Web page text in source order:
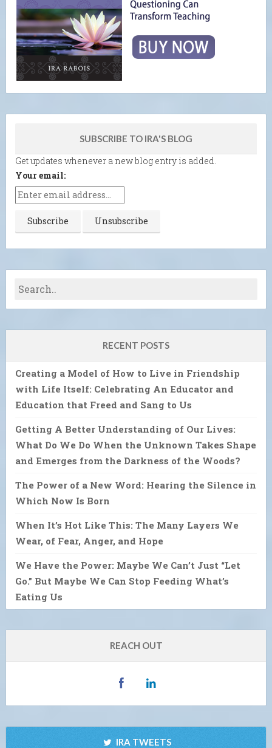
SUBSCRIBE TO IRA'S BLOG
Get updates whenever a new blog entry is added.
Your email:
RECENT POSTS
Creating a Model of How to Live in Friendship
with Life Itself: Celebrating An Educator and
Education that Freed and Sang to Us
Getting A Better Understanding of Our Lives:
What Do We Do When the Unknown Takes Shape
and Emerges from the Darkness of the Woods?
The Power of a New Word: Hearing the Silence in
Which Now Is Born
When It’s Hot Like This: The Many Layers We
Wear, of Fear, Anger, and Hope
We Have the Power: Maybe We Can’t Just “Let
Go.” But Maybe We Can Stop Feeding What’s
Eating Us
REACH OUT
IRA TWEETS